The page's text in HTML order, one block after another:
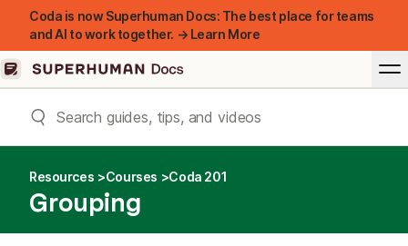
Coda is now Superhuman Docs: The best place for teams
and AI to work together. → Learn More
Resources Courses Coda 201
Grouping